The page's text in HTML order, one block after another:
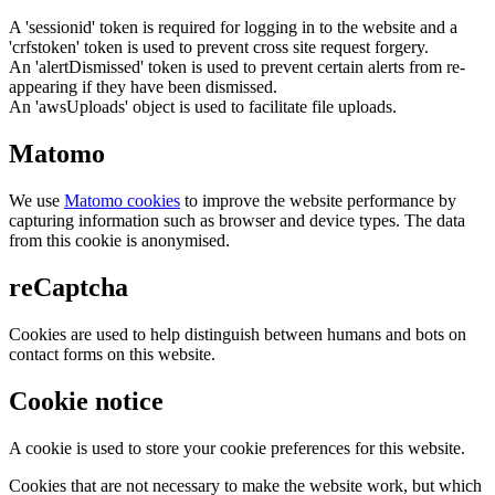
A 'sessionid' token is required for logging in to the website and a
'crfstoken' token is used to prevent cross site request forgery.
An 'alertDismissed' token is used to prevent certain alerts from re-
appearing if they have been dismissed.
An 'awsUploads' object is used to facilitate file uploads.
Matomo
We use Matomo cookies to improve the website performance by
capturing information such as browser and device types. The data
from this cookie is anonymised.
reCaptcha
Cookies are used to help distinguish between humans and bots on
contact forms on this website.
Cookie notice
A cookie is used to store your cookie preferences for this website.
Cookies that are not necessary to make the website work, but which